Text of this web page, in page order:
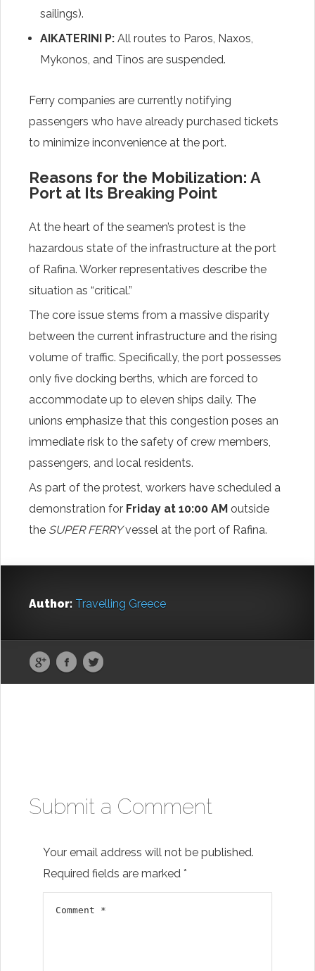
sailings).
AIKATERINI P: All routes to Paros, Naxos,
Mykonos, and Tinos are suspended.
Ferry companies are currently notifying
passengers who have already purchased tickets
to minimize inconvenience at the port.
Reasons for the Mobilization: A
Port at Its Breaking Point
At the heart of the seamen’s protest is the
hazardous state of the infrastructure at the port
of Rafina. Worker representatives describe the
situation as “critical.”
The core issue stems from a massive disparity
between the current infrastructure and the rising
volume of traffic. Specifically, the port possesses
only five docking berths, which are forced to
accommodate up to eleven ships daily. The
unions emphasize that this congestion poses an
immediate risk to the safety of crew members,
passengers, and local residents.
As part of the protest, workers have scheduled a
demonstration for Friday at 10:00 AM outside
the SUPER FERRYvessel at the port of Rafina.
Author: Travelling Greece
Submit a Comment
Your email address will not be published.
Required fields are marked *